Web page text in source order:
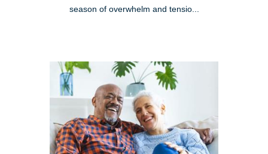
season of overwhelm and tensio...